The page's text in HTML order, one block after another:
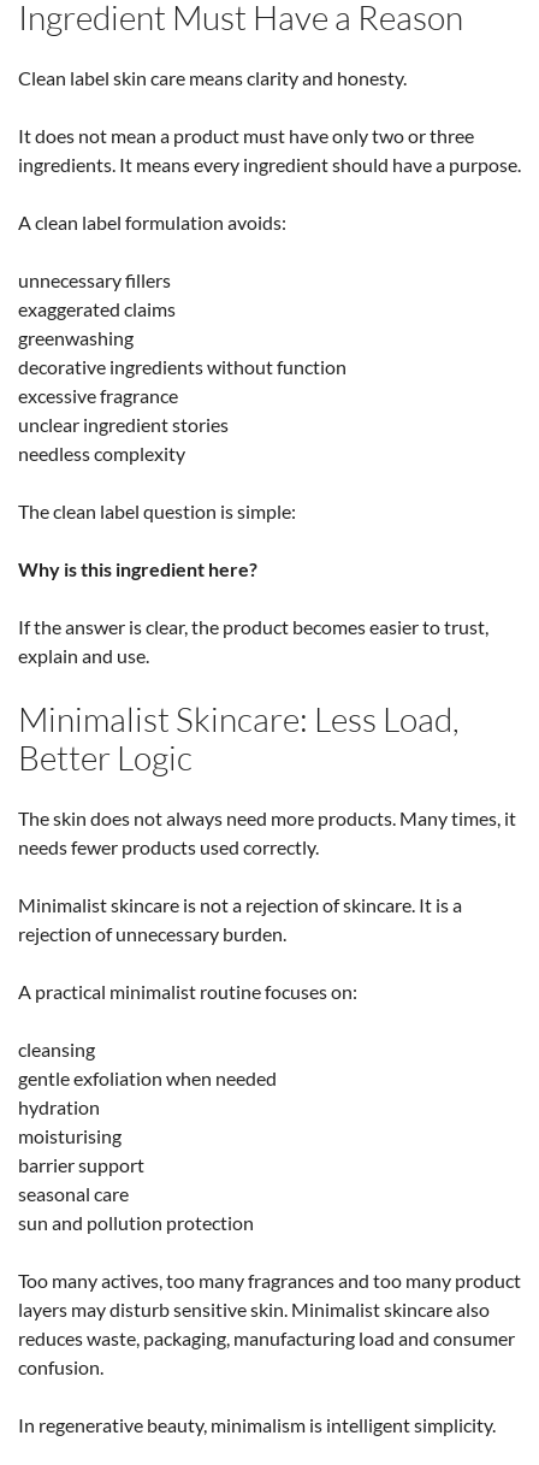
Ingredient Must Have a Reason
Clean label skin care means clarity and honesty.
It does not mean a product must have only two or three
ingredients. It means every ingredient should have a purpose.
A clean label formulation avoids:
unnecessary fillers
exaggerated claims
greenwashing
decorative ingredients without function
excessive fragrance
unclear ingredient stories
needless complexity
The clean label question is simple:
Why is this ingredient here?
If the answer is clear, the product becomes easier to trust,
explain and use.
Minimalist Skincare: Less Load,
Better Logic
The skin does not always need more products. Many times, it
needs fewer products used correctly.
Minimalist skincare is not a rejection of skincare. It is a
rejection of unnecessary burden.
A practical minimalist routine focuses on:
cleansing
gentle exfoliation when needed
hydration
moisturising
barrier support
seasonal care
sun and pollution protection
Too many actives, too many fragrances and too many product
layers may disturb sensitive skin. Minimalist skincare also
reduces waste, packaging, manufacturing load and consumer
confusion.
In regenerative beauty, minimalism is intelligent simplicity.